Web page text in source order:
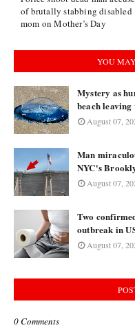
of brutally stabbing disabled
mom on Mother’s Day
YOU
Mystery as
beach
August 07,
Man
NYC's
August 07,
Two
outbreak in
August 07,
0 Comments